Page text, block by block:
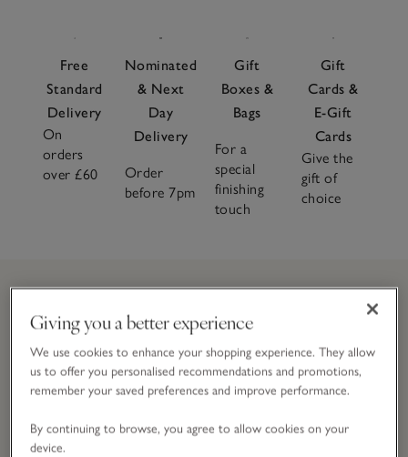
perfect for a new arrival or special baby gift that parents
Free
Standard
Delivery
On
orders
over £60
Nominated
& Next
Day
Delivery
Order
before 7pm
Gift
Boxes &
Bags
For a
special
finishing
touch
Gift
Cards &
E-Gift
Cards
Give the
gift of
choice
JoinTheCLUB and get 10% off today
Simply enter your details here to joinTheClub.T&Cs apply.
Email Address
Giving you a better experience
We use cookies to enhance your shopping experience. They allow
us to offer you personalised recommendations and promotions,
remember your saved preferences and improve performance.
By continuing to browse, you agree to allow cookies on your
device.